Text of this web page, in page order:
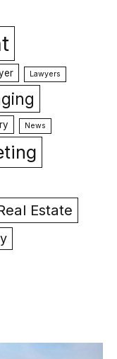
Lawyers
News
Estate